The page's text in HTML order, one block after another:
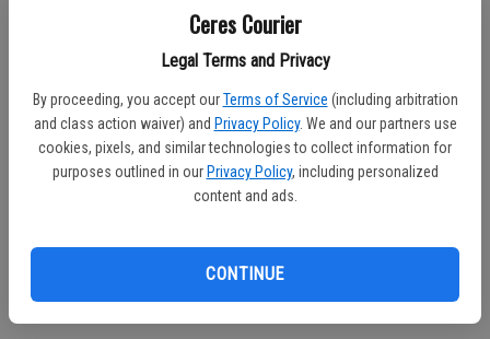
Ceres Courier
Legal Terms and Privacy
By proceeding, you accept our Terms of Service (including arbitration
and class action waiver) and Privacy Policy. We and our partners use
cookies, pixels, and similar technologies to collect information for
purposes outlined in our Privacy Policy, including personalized
content and ads.
CONTINUE
Published: Dec 13, 2023, 6:25 PM
Officers were in the area of Whitmore Avenue and Faith Home Road
on Tuesday afternoon, Dec. 5 when they located a silver-colored
Jeep Cherokee reported stolen. With the assistance of the
Stanislaus County Sheriff’s Department, a high-risk stop was
Avenue. Officer Aaron Pinon took the lead on the investigation which
resulted in driver Rodrigo Ortiz Chavez, 32, of Vacaville being
arrested for auto theft and possession of a stolen vehicle.